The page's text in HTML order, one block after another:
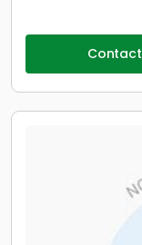
Contact